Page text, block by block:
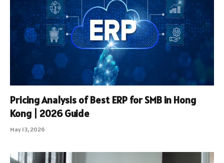
Pricing Analysis of Best ERP for SMB in Hong
Kong | 2026 Guide
May 13, 2026